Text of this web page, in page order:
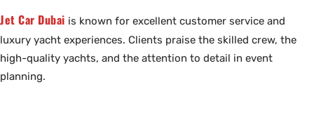
Jet Car Dubai is known for excellent customer service and
luxury yacht experiences. Clients praise the skilled crew, the
high-quality yachts, and the attention to detail in event
planning.